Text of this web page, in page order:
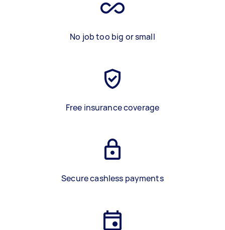
No job too big or small
Free insurance coverage
Secure cashless payments